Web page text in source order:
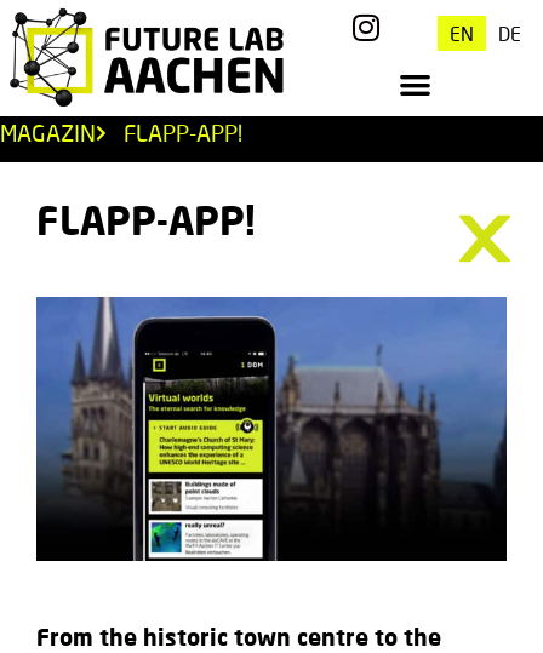
EN DE
MAGAZIN FLAPP-APP!
FLAPP-APP!
From the historic town centre to the